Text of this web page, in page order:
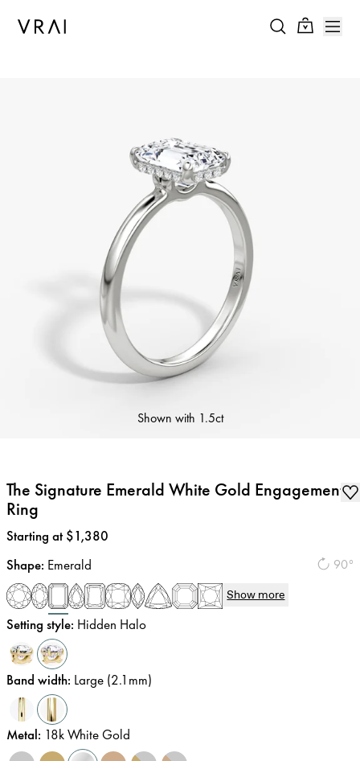
Shown with 1.5ct
The Signature Emerald White Gold Engagement
Ring
Price:
Starting at $1,380
90°
Shape: Emerald
Show more
Setting style: Hidden Halo
Band width: Large (2.1mm)
Metal: 18k White Gold